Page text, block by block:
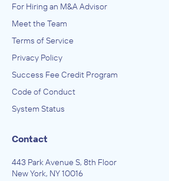
For Hiring an M&A Advisor
Meet the Team
Terms of Service
Privacy Policy
Success Fee Credit Program
Code of Conduct
System Status
Contact
443 Park Avenue S, 8th Floor
New York, NY 10016